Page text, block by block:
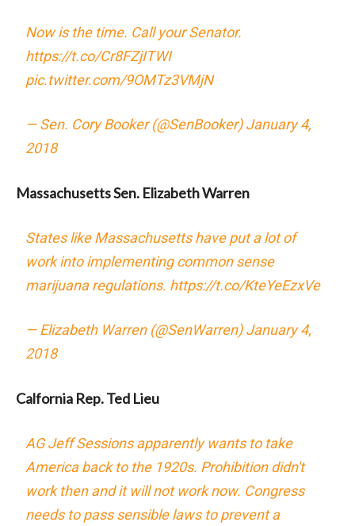
Now is the time. Call your Senator.
https://t.co/Cr8FZjITWI
pic.twitter.com/9OMTz3VMjN
— Sen. Cory Booker (@SenBooker)January 4,
2018
Massachusetts Sen. Elizabeth Warren
States like Massachusetts have put a lot of
work into implementing common sense
marijuana regulations. https://t.co/KteYeEzxVe
— Elizabeth Warren (@SenWarren)January 4,
2018
Calfornia Rep. Ted Lieu
AG Jeff Sessions apparently wants to take
America back to the 1920s. Prohibition didn't
work then and it will not work now. Congress
needs to pass sensible laws to prevent a